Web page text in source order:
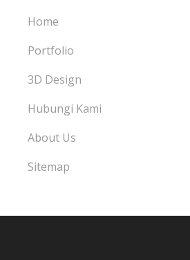
Home
Portfolio
3D Design
Hubungi Kami
About Us
Sitemap